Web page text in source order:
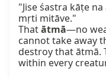
"Jise śastra kāṭe
mṛti mitāve."
That ātmā—no
cannot take away
destroy that ātmā.
within every